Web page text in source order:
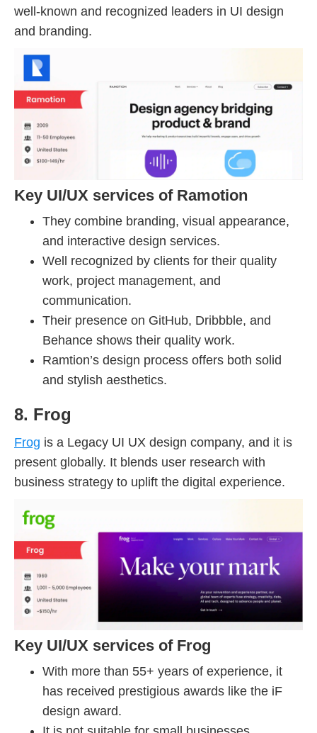
well-known and recognized leaders in UI design
and branding.
Key UI/UX services of Ramotion
They combine branding, visual appearance,
and interactive design services.
Well recognized by clients for their quality
work, project management, and
communication.
Their presence on GitHub, Dribbble, and
Behance shows their quality work.
Ramtion’s design process offers both solid
and stylish aesthetics.
8. Frog
Frog is a Legacy UI UX design company, and it is
present globally. It blends user research with
business strategy to uplift the digital experience.
Key UI/UX services of Frog
With more than 55+ years of experience, it
has received prestigious awards like the iF
design award.